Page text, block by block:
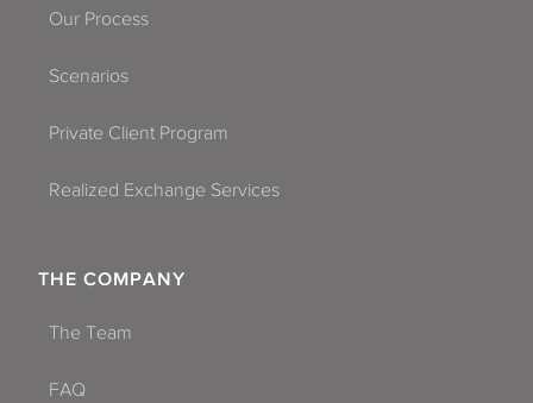
Our Process
Scenarios
Private Client Program
Realized Exchange Services
THE COMPANY
The Team
FAQ